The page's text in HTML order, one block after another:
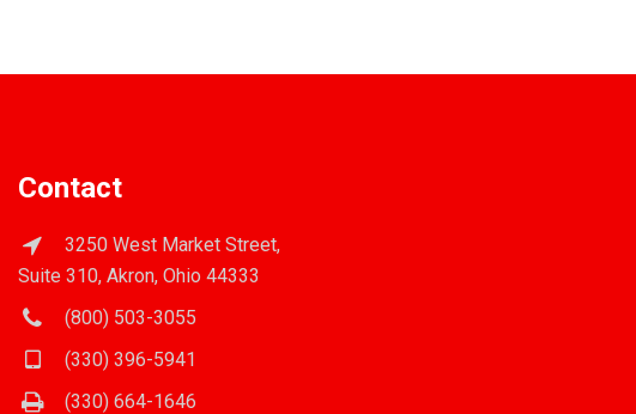
Contact
3250 West Market Street,
Suite 310, Akron, Ohio 44333
(800) 503-3055
(330) 396-5941
(330) 664-1646